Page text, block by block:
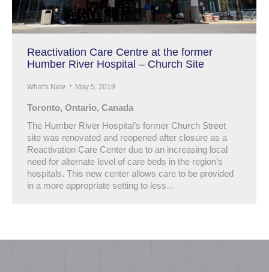
Reactivation Care Centre at the former
Humber River Hospital – Church Site
What's New May 5, 2019
Toronto, Ontario, Canada
The Humber River Hospital’s former Church Street
site was renovated and reopened after closure as a
Reactivation Care Center due to an increasing local
need for alternate level of care beds in the region’s
hospitals. This new center allows care to be provided
in a more appropriate setting to less…